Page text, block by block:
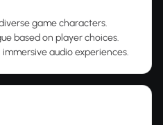
game characters.
based on player choices.
audio experiences.